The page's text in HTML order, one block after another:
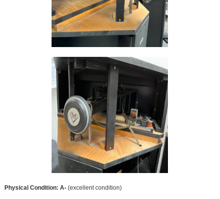
Physical Condition: A- (excellent condition)